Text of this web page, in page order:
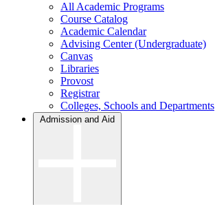
All Academic Programs
Course Catalog
Academic Calendar
Advising Center (Undergraduate)
Canvas
Libraries
Provost
Registrar
Colleges, Schools and Departments
Admission and Aid